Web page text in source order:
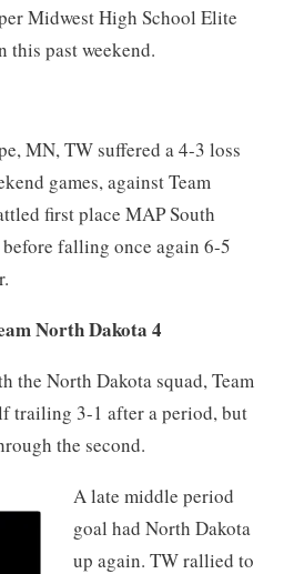
Midwest High School Elite
this past weekend.
MN, TW suffered a 4-3 loss
games, against Team
first place MAP South
falling once again 6-5
North Dakota 4
the North Dakota squad, Team
trailing 3-1 after a period, but
the second.
A late middle period
goal had North Dakota
up again. TW rallied to